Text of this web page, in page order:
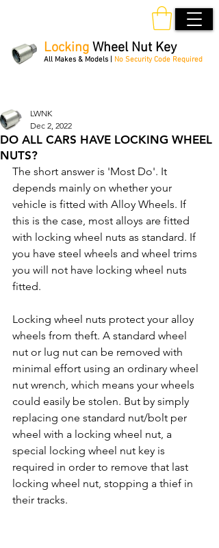
Locking Wheel Nut Key
All Makes & Models | No Security Code Required
DO ALL CARS HAVE LOCKING WHEEL
NUTS?
LWNK
Dec 2, 2022
The short answer is 'Most Do'. It
depends mainly on whether your
vehicle is fitted with Alloy Wheels. If
this is the case, most alloys are fitted
with locking wheel nuts as standard. If
you have steel wheels and wheel trims
you will not have locking wheel nuts
fitted.
Locking wheel nuts protect your alloy
wheels from theft. A standard wheel
nut or lug nut can be removed with
minimal effort using an ordinary wheel
nut wrench, which means your wheels
could easily be stolen. But by simply
replacing one standard nut/bolt per
wheel with a locking wheel nut, a
special locking wheel nut key is
required in order to remove that last
locking wheel nut, stopping a thief in
their tracks.